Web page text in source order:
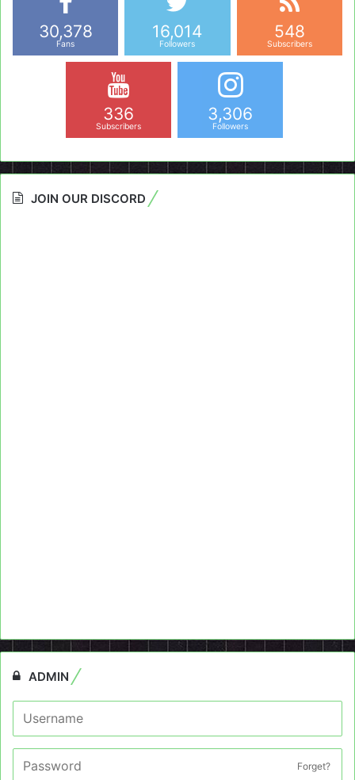
30,378
Fans
16,014
Followers
548
Subscribers
336
Subscribers
3,306
Followers
JOIN OUR DISCORD
ADMIN
Forget?